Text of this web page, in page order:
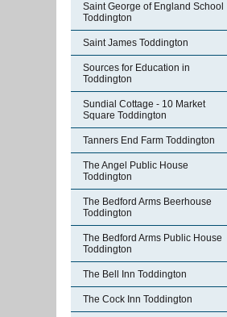
Saint George of England School
Toddington
Saint James Toddington
Sources for Education in
Toddington
Sundial Cottage - 10 Market
Square Toddington
Tanners End Farm Toddington
The Angel Public House
Toddington
The Bedford Arms Beerhouse
Toddington
The Bedford Arms Public House
Toddington
The Bell Inn Toddington
The Cock Inn Toddington